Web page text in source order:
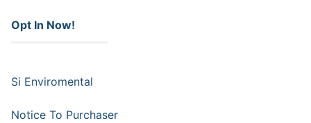
Opt In Now!
Si Enviromental
Notice To Purchaser